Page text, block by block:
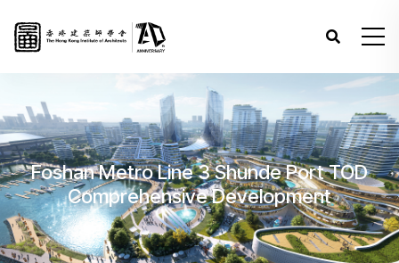
Foshan Metro Line 3 Shunde Port TOD
Comprehensive Development